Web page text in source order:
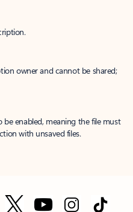
owner and cannot be shared;
be enabled, meaning the file must
with unsaved files.